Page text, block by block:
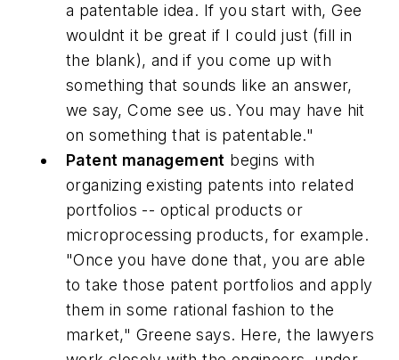
a patentable idea. If you start with, Gee
wouldnt it be great if I could just (fill in
the blank), and if you come up with
something that sounds like an answer,
we say, Come see us. You may have hit
on something that is patentable."
Patent management begins with
organizing existing patents into related
portfolios -- optical products or
microprocessing products, for example.
"Once you have done that, you are able
to take those patent portfolios and apply
them in some rational fashion to the
market," Greene says. Here, the lawyers